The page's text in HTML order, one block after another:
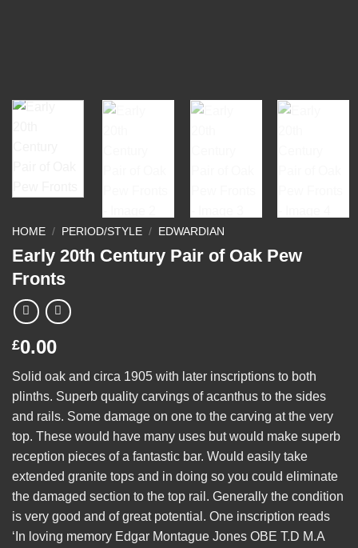
HOME / PERIOD/STYLE / EDWARDIAN
Early 20th Century Pair of Oak Pew
Fronts
£0.00
Solid oak and circa 1905 with later inscriptions to both
plinths. Superb quality carvings of acanthus to the sides
and rails. Some damage on one to the carving at the very
top. These would have many uses but would make superb
reception pieces of a fantastic bar. Would easily take
extended granite tops and in doing so you could eliminate
the damaged section to the top rail. Generally the condition
is very good and of great potential. One inscription reads
‘In loving memory Edgar Montague Jones OBE T.D M.A